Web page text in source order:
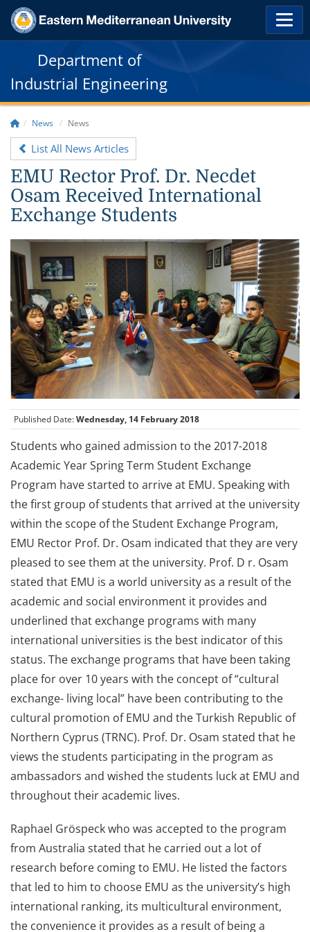
Department of
Industrial Engineering
News News
List All News Articles
EMU Rector Prof. Dr. Necdet
Osam Received International
Exchange Students
Published Date:Wednesday, 14 February 2018
Students who gained admission to the 2017-2018
Academic Year Spring Term Student Exchange
Program have started to arrive at EMU. Speaking with
the first group of students that arrived at the university
within the scope of the Student Exchange Program,
EMU Rector Prof. Dr. Osam indicated that they are very
pleased to see them at the university. Prof. D r. Osam
stated that EMU is a world university as a result of the
academic and social environment it provides and
underlined that exchange programs with many
international universities is the best indicator of this
status. The exchange programs that have been taking
place for over 10 years with the concept of “cultural
exchange- living local” have been contributing to the
cultural promotion of EMU and the Turkish Republic of
Northern Cyprus (TRNC). Prof. Dr. Osam stated that he
views the students participating in the program as
ambassadors and wished the students luck at EMU and
throughout their academic lives.
Raphael Gröspeck who was accepted to the program
from Australia stated that he carried out a lot of
research before coming to EMU. He listed the factors
that led to him to choose EMU as the university’s high
international ranking, its multicultural environment,
the convenience it provides as a result of being a